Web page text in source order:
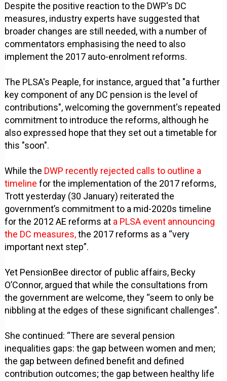
Despite the positive reaction to the DWP's DC
measures, industry experts have suggested that
broader changes are still needed, with a number of
commentators emphasising the need to also
implement the 2017 auto-enrolment reforms.
The PLSA's Peaple, for instance, argued that "a further
key component of any DC pension is the level of
contributions", welcoming the government's repeated
commitment to introduce the reforms, although he
also expressed hope that they set out a timetable for
this "soon".
While the DWP recently rejected calls to outline a
timeline for the implementation of the 2017 reforms,
Trott yesterday (30 January) reiterated the
government’s commitment to a mid-2020s timeline
for the 2012 AE reforms at a PLSA event announcing
the DC measures,the 2017 reforms as a “very
important next step”.
Yet PensionBee director of public affairs, Becky
O’Connor, argued that while the consultations from
the government are welcome, they “seem to only be
nibbling at the edges of these significant challenges”.
She continued: “There are several pension
inequalities gaps: the gap between women and men;
the gap between defined benefit and defined
contribution outcomes; the gap between healthy life